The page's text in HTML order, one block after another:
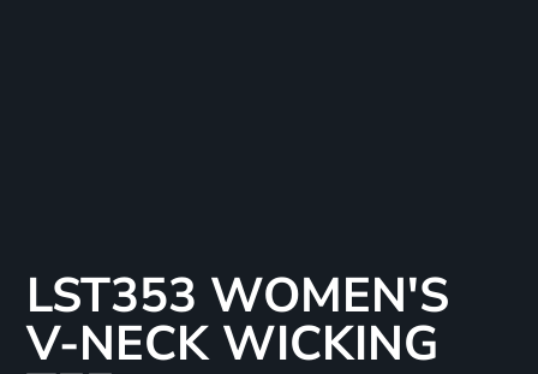
LST353 WOMEN'S
V-NECK WICKING